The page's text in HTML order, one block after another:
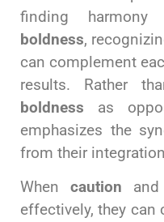
finding harmony
boldness,
can complement
results. Rather
boldness as
emphasizes the
from their
Whencaution and
effectively, they can